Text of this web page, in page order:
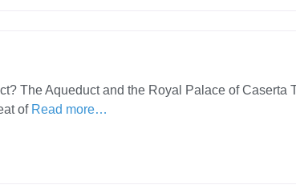
The Aqueduct and the Royal Palace of Caserta
of Read more…